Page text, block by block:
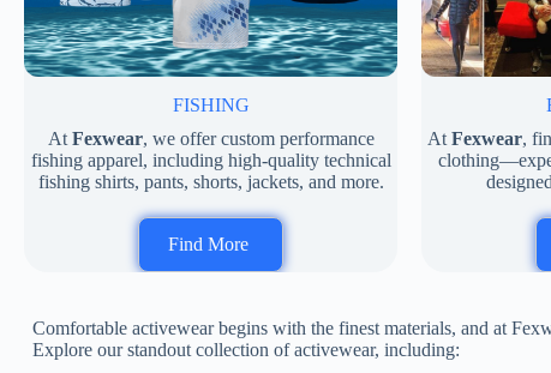
FISHING
At Fexwear, we offer custom performance
fishing apparel, including high-quality technical
fishing shirts, pants, shorts, jackets, and more.
Find More
At Fexwear,
Comfortable activewear begins with the finest materials, and at
Explore our standout collection of activewear, including: